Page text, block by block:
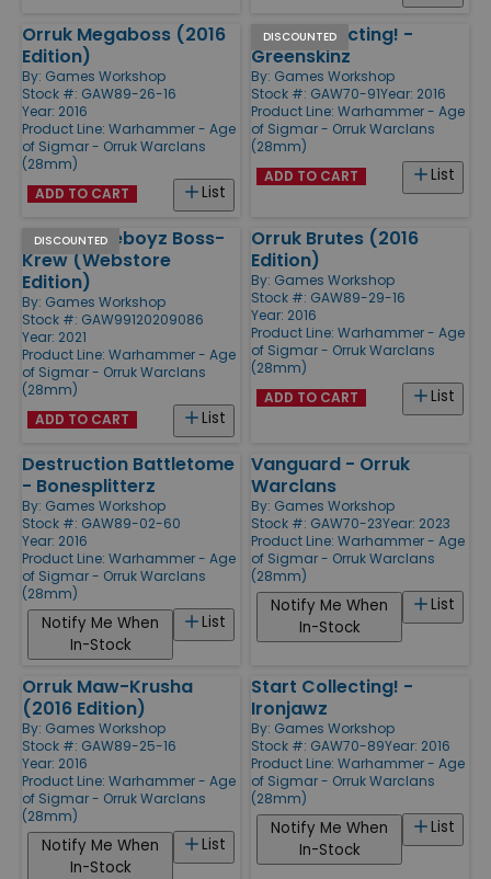
Orruk Megaboss (2016
Edition)
By: Games Workshop
Stock #: GAW89-26-16
Year: 2016
Product Line: Warhammer - Age
of Sigmar - Orruk Warclans
(28mm)
List
ADD TO CART
DISCOUNTED
Start Collecting! -
Greenskinz
By: Games Workshop
Stock #: GAW70-91Year: 2016
Product Line: Warhammer - Age
of Sigmar - Orruk Warclans
(28mm)
List
ADD TO CART
DISCOUNTED
Orruk Kruleboyz Boss-
Krew (Webstore
Edition)
By: Games Workshop
Stock #: GAW99120209086
Year: 2021
Product Line: Warhammer - Age
of Sigmar - Orruk Warclans
(28mm)
List
ADD TO CART
Orruk Brutes (2016
Edition)
By: Games Workshop
Stock #: GAW89-29-16
Year: 2016
Product Line: Warhammer - Age
of Sigmar - Orruk Warclans
(28mm)
List
ADD TO CART
Destruction Battletome
- Bonesplitterz
By: Games Workshop
Stock #: GAW89-02-60
Year: 2016
Product Line: Warhammer - Age
of Sigmar - Orruk Warclans
(28mm)
List
Notify Me When
In-Stock
Vanguard - Orruk
Warclans
By: Games Workshop
Stock #: GAW70-23Year: 2023
Product Line: Warhammer - Age
of Sigmar - Orruk Warclans
(28mm)
List
Notify Me When
In-Stock
Orruk Maw-Krusha
(2016 Edition)
By: Games Workshop
Stock #: GAW89-25-16
Year: 2016
Product Line: Warhammer - Age
of Sigmar - Orruk Warclans
(28mm)
List
Notify Me When
In-Stock
Start Collecting! -
Ironjawz
By: Games Workshop
Stock #: GAW70-89Year: 2016
Product Line: Warhammer - Age
of Sigmar - Orruk Warclans
(28mm)
List
Notify Me When
In-Stock